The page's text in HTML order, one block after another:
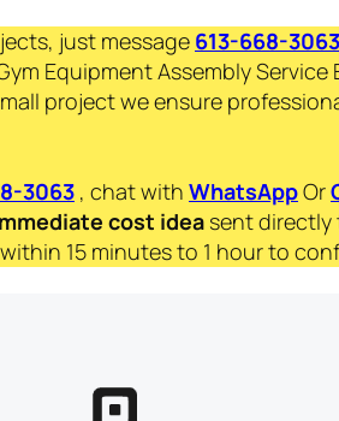
just message 613-668-3063
Equipment Assembly
project we ensure
3063 , chat with WhatsAppOr
cost idea sent directly
15 minutes to 1 hour to